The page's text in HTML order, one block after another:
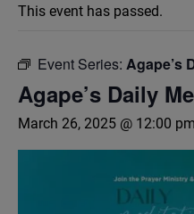
This event has passed.
Event Series: Agape’s
Agape’s Daily
March 26, 2025 @ 12:00 pm